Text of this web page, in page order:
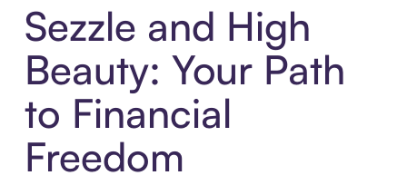
Sezzle and High
Beauty: Your Path
to Financial
Freedom